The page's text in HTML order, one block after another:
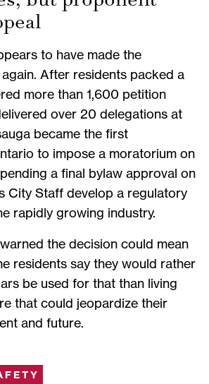
to have made the
After residents packed a
more than 1,600 petition
over 20 delegations at
became the first
to impose a moratorium on
a final bylaw approval on
City Staff develop a regulatory
rapidly growing industry.
the decision could mean
residents say they would rather
be used for that than living
that could jeopardize their
and future.